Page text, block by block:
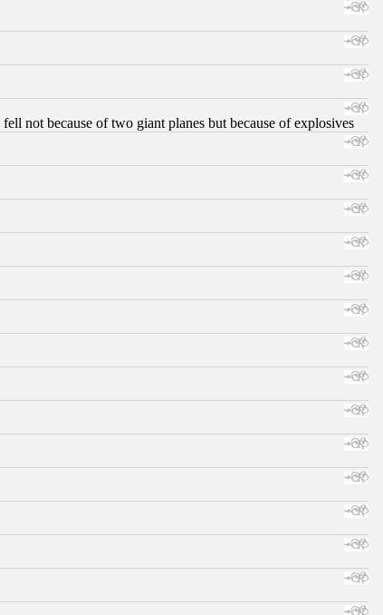
not because of two giant planes but because of explosives